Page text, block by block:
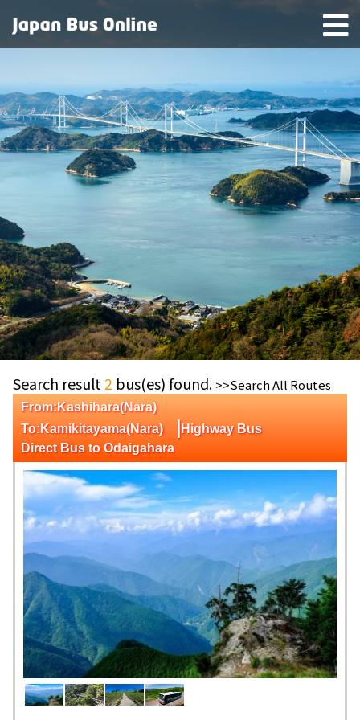
Search result 2 bus(es) found. >>Search All Routes
From:Kashihara(Nara)
To:Kamikitayama(Nara) |Highway Bus
Direct Bus to Odaigahara